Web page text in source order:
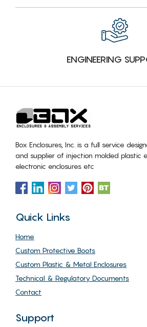
ENGINEERING
Box Enclosures, Inc. is a full service
and supplier of injection molded plastic
electronic enclosures etc
Quick Links
Home
Custom Protective Boots
Custom Plastic & Metal Enclosures
Technical & Regulatory Documents
Contact
Support